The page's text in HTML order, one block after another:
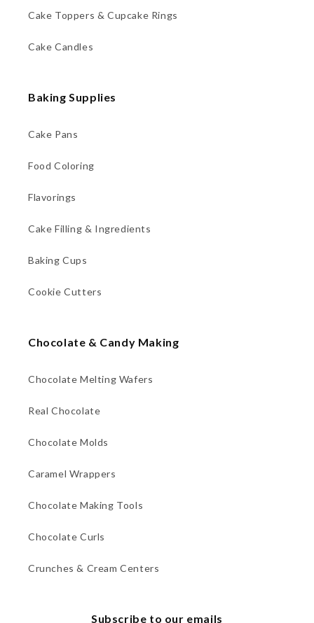
Cake Toppers & Cupcake Rings
Cake Candles
Baking Supplies
Cake Pans
Food Coloring
Flavorings
Cake Filling & Ingredients
Baking Cups
Cookie Cutters
Chocolate & Candy Making
Chocolate Melting Wafers
Real Chocolate
Chocolate Molds
Caramel Wrappers
Chocolate Making Tools
Chocolate Curls
Crunches & Cream Centers
Subscribe to our emails